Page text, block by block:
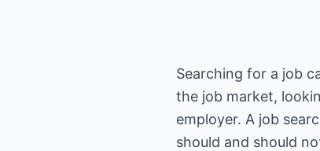
Searching for a job
the job market,
employer. A job
should and should